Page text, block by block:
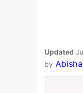
Updated
by